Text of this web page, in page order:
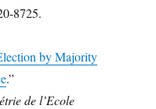
8725.
by Majority
.”
de l’Ecole